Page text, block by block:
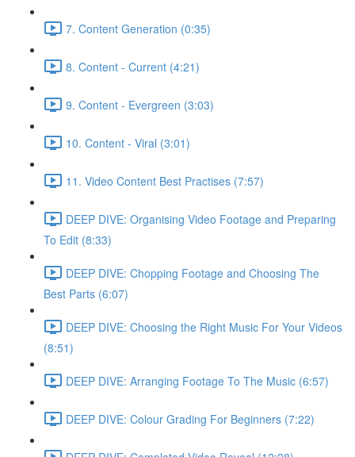
7. Content Generation (0:35)
8. Content - Current (4:21)
9. Content - Evergreen (3:03)
10. Content - Viral (3:01)
11. Video Content Best Practises (7:57)
DEEP DIVE: Organising Video Footage and Preparing
To Edit (8:33)
DEEP DIVE: Chopping Footage and Choosing The
Best Parts (6:07)
DEEP DIVE: Choosing the Right Music For Your Videos
(8:51)
DEEP DIVE: Arranging Footage To The Music (6:57)
DEEP DIVE: Colour Grading For Beginners (7:22)